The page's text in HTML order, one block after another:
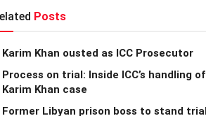
Posts
Karim Khan ousted as ICC Prosecutor
Process on trial: Inside ICC’s handling of
Karim Khan case
Former Libyan prison boss to stand trial